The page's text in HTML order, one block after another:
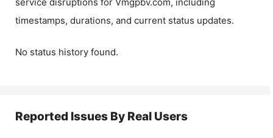
timestamps, durations, and current status updates.
No status history found.
Reported Issues By Real Users